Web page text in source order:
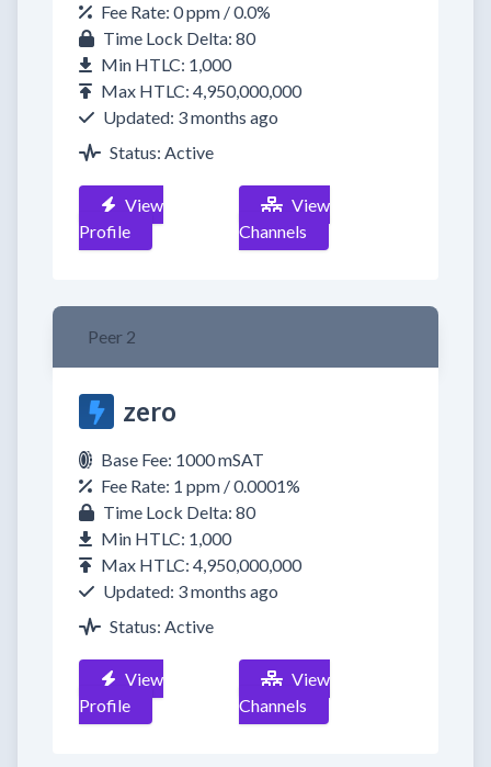
Fee Rate: 0 ppm / 0.0%
Time Lock Delta: 80
Min HTLC: 1,000
Max HTLC: 4,950,000,000
Updated: 3 months ago
Status: Active
View
Profile
View
Channels
Peer 2
zero
Base Fee: 1000 mSAT
Fee Rate: 1 ppm / 0.0001%
Time Lock Delta: 80
Min HTLC: 1,000
Max HTLC: 4,950,000,000
Updated: 3 months ago
Status: Active
View
Profile
View
Channels